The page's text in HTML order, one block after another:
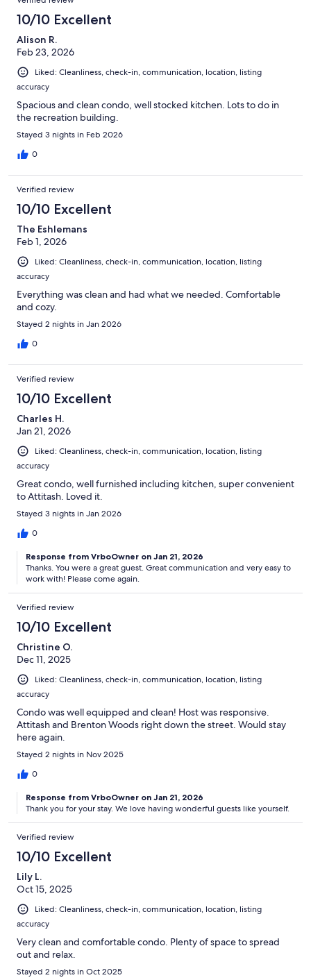
10/10 Excellent
Alison R.
Feb 23, 2026
Liked: Cleanliness, check-in, communication, location, listing
accuracy
Spacious and clean condo, well stocked kitchen. Lots to do in
the recreation building.
Stayed 3 nights in Feb 2026
0
Verified review
10/10 Excellent
The Eshlemans
Feb 1, 2026
Liked: Cleanliness, check-in, communication, location, listing
accuracy
Everything was clean and had what we needed. Comfortable
and cozy.
Stayed 2 nights in Jan 2026
0
Verified review
10/10 Excellent
Charles H.
Jan 21, 2026
Liked: Cleanliness, check-in, communication, location, listing
accuracy
Great condo, well furnished including kitchen, super convenient
to Attitash. Loved it.
Stayed 3 nights in Jan 2026
0
Response from VrboOwner on Jan 21, 2026
Thanks. You were a great guest. Great communication and very easy to
work with! Please come again.
Verified review
10/10 Excellent
Christine O.
Dec 11, 2025
Liked: Cleanliness, check-in, communication, location, listing
accuracy
Condo was well equipped and clean! Host was responsive.
Attitash and Brenton Woods right down the street. Would stay
here again.
Stayed 2 nights in Nov 2025
0
Response from VrboOwner on Jan 21, 2026
Thank you for your stay. We love having wonderful guests like yourself.
Verified review
10/10 Excellent
Lily L.
Oct 15, 2025
Liked: Cleanliness, check-in, communication, location, listing
accuracy
Very clean and comfortable condo. Plenty of space to spread
out and relax.
Stayed 2 nights in Oct 2025